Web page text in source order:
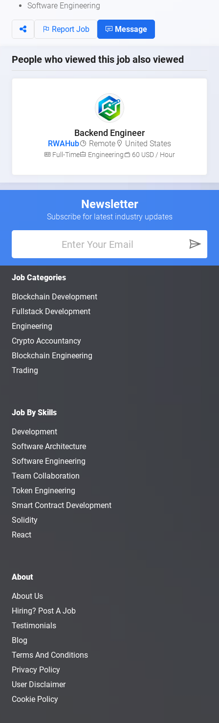
Software Engineering
Report Job Message
People who viewed this job also viewed
Backend Engineer
RWAHub Remote United States
Full-Time Engineering 60 USD / Hour
Newsletter
Subscribe for latest industry updates
Job Categories
Blockchain Development
Fullstack Development
Engineering
Crypto Accountancy
Blockchain Engineering
Trading
Job By Skills
Development
Software Architecture
Software Engineering
Team Collaboration
Token Engineering
Smart Contract Development
Solidity
React
About
About Us
Hiring? Post A Job
Testimonials
Blog
Terms And Conditions
Privacy Policy
User Disclaimer
Cookie Policy